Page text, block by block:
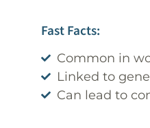
Fast Facts:
Common in
Linked to
Can lead to